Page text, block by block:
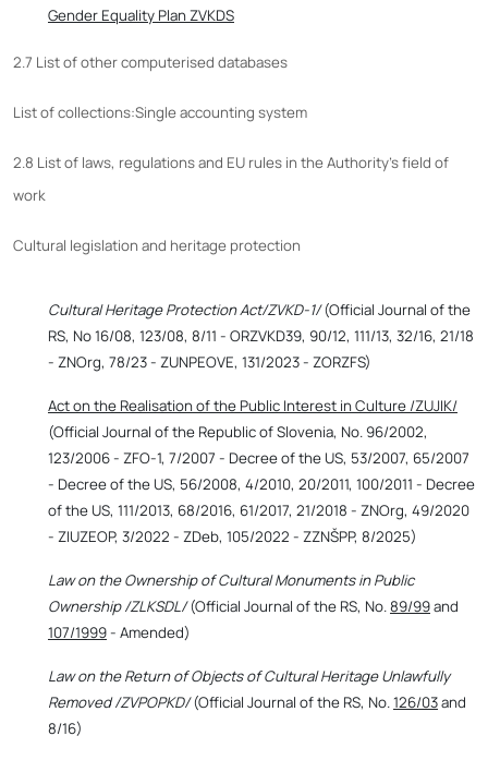
Gender Equality Plan ZVKDS
2.7 List of other computerised databases
List of collections:Single accounting system
2.8 List of laws, regulations and EU rules in the Authority's field of
work
Cultural legislation and heritage protection
Cultural Heritage Protection Act/ZVKD-1/(Official Journal of the
RS, No 16/08, 123/08, 8/11 - ORZVKD39, 90/12, 111/13, 32/16, 21/18
- ZNOrg, 78/23 - ZUNPEOVE, 131/2023 - ZORZFS)
Act on the Realisation of the Public Interest in Culture /ZUJIK/
(Official Journal of the Republic of Slovenia, No. 96/2002,
123/2006 - ZFO-1, 7/2007 - Decree of the US, 53/2007, 65/2007
- Decree of the US, 56/2008, 4/2010, 20/2011, 100/2011 - Decree
of the US, 111/2013, 68/2016, 61/2017, 21/2018 - ZNOrg, 49/2020
- ZIUZEOP, 3/2022 - ZDeb, 105/2022 - ZZNŠPP, 8/2025)
Law on the Ownership of Cultural Monuments in Public
Ownership /ZLKSDL/(Official Journal of the RS, No. 89/99and
107/1999- Amended)
Law on the Return of Objects of Cultural Heritage Unlawfully
Removed /ZVPOPKD/(Official Journal of the RS, No. 126/03and
8/16)